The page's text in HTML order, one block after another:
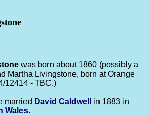
was born about 1860 (possibly a
Martha Livingstone, born at Orange
12414 - TBC.)
married David Caldwell
in 1883 in
Wales.